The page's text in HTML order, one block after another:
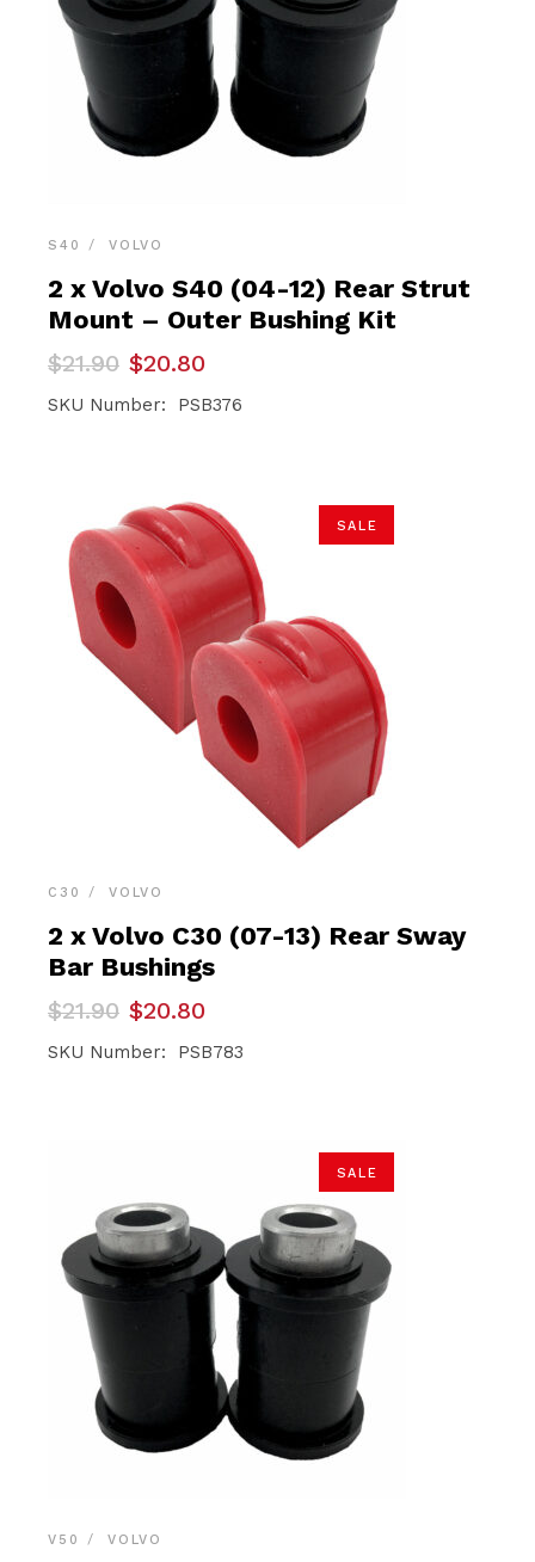
S40 VOLVO
2 x Volvo S40 (04-12) Rear Strut
Mount – Outer Bushing Kit
$21.90
Original
price
was:
$20.80
Current
price
is:
SKU Number: PSB376
SALE
C30 VOLVO
2 x Volvo C30 (07-13) Rear Sway
Bar Bushings
$21.90
Original
price
was:
$20.80
Current
price
is:
SKU Number: PSB783
SALE
V50 VOLVO